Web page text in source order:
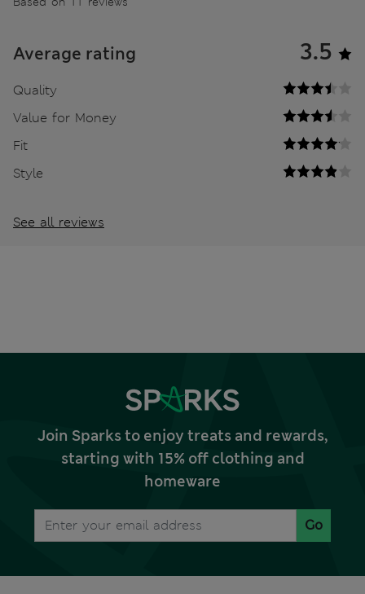
Average rating 3.5
Quality
Value for Money
Fit
Style
See all reviews
Join Sparks to enjoy treats and rewards,
starting with 15% off clothing and
homeware
Go